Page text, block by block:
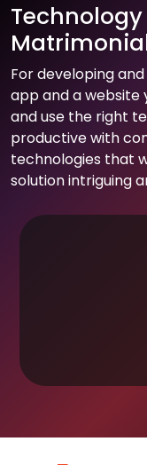
For developing
app and a website
and use the right
productive with
technologies that
solution intriguing